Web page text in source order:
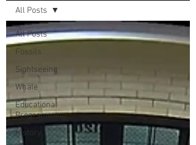
All Posts
Fossils
Sightseeing
Whale
Educational
Programming
History
All Posts